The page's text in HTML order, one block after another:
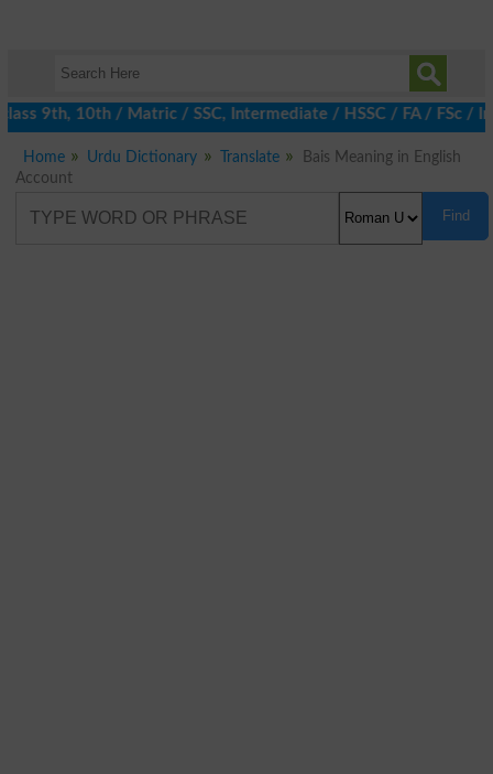
9th, 10th / Matric / SSC, Intermediate / HSSC / FA / FSc /
Home Urdu Dictionary Translate
Bais Meaning in English
Account
Find